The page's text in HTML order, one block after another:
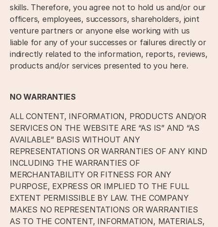
skills. Therefore, you agree not to hold us and/or our
officers, employees, successors, shareholders, joint
venture partners or anyone else working with us
liable for any of your successes or failures directly or
indirectly related to the information, reports, reviews,
products and/or services presented to you here.
NO WARRANTIES
ALL CONTENT, INFORMATION, PRODUCTS AND/OR
SERVICES ON THE WEBSITE ARE “AS IS” AND “AS
AVAILABLE” BASIS WITHOUT ANY
REPRESENTATIONS OR WARRANTIES OF ANY KIND
INCLUDING THE WARRANTIES OF
MERCHANTABILITY OR FITNESS FOR ANY
PURPOSE, EXPRESS OR IMPLIED TO THE FULL
EXTENT PERMISSIBLE BY LAW. THE COMPANY
MAKES NO REPRESENTATIONS OR WARRANTIES
AS TO THE CONTENT, INFORMATION, MATERIALS,